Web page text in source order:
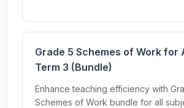
Grade 5 Schemes of Work for
Term 3 (Bundle)
Enhance teaching efficiency with
Schemes of Work bundle for all